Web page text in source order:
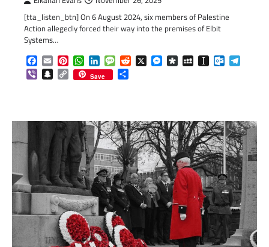
[tta_listen_btn] On 6 August 2024, six members of Palestine
Action allegedly forced their way into the premises of Elbit
Systems…
Facebook
EmailPinterestWhatsApp
LinkedInMessageReddit
X Messenger
DiasporaMySpaceInstapaper
ViberSnapchat
Copy
Link
Save